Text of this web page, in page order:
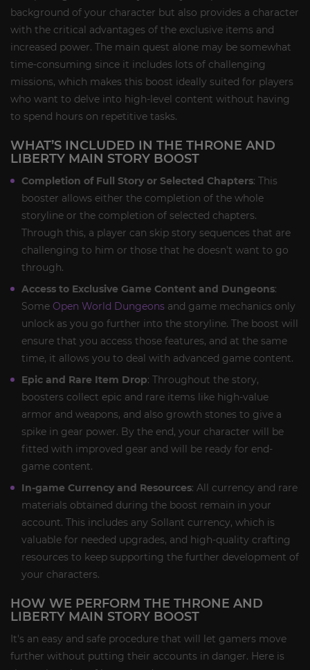
background of your character but also provides a character
with the critical advantages of the exclusive items and
increased power. The main quest alone may be somewhat
time-consuming since it includes lots of challenging
missions, which makes this boost ideally suited for players
who want to delve into high-level content without having
to spend hours on repetitive tasks.
WHAT’S INCLUDED IN THE THRONE AND
LIBERTY MAIN STORY BOOST
Completion of Full Story or Selected Chapters: This
booster allows either the completion of the whole
storyline or the completion of selected chapters.
Through this, a player can skip story sequences that are
challenging to him or those that he doesn't want to go
through.
Access to Exclusive Game Content and Dungeons:
Some Open World Dungeons and game mechanics only
unlock as you go further into the storyline. The boost will
ensure that you access those features, and at the same
time, it allows you to deal with advanced game content.
Epic and Rare Item Drop: Throughout the story,
boosters collect epic and rare items like high-value
armor and weapons, and also growth stones to give a
spike in gear power. By the end, your character will be
fitted with improved gear and will be ready for end-
game content.
In-game Currency and Resources: All currency and rare
materials obtained during the boost remain in your
account. This includes any Sollant currency, which is
valuable for needed upgrades, and high-quality crafting
resources to keep supporting the further development of
your characters.
HOW WE PERFORM THE THRONE AND
LIBERTY MAIN STORY BOOST
It's an easy and safe procedure that will let gamers move
further without putting their accounts in danger. Here is